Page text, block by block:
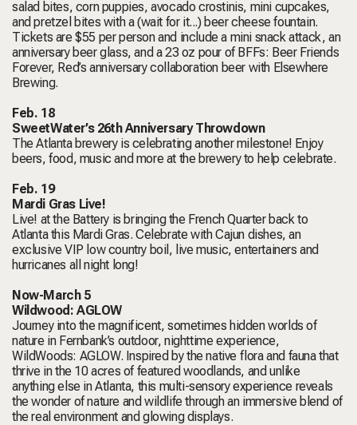
salad bites, corn puppies, avocado crostinis, mini cupcakes,
and pretzel bites with a (wait for it...) beer cheese fountain.
Tickets are $55 per person and include a mini snack attack, an
anniversary beer glass, and a 23 oz pour of BFFs: Beer Friends
Forever, Red’s anniversary collaboration beer with Elsewhere
Brewing.
Feb. 18
SweetWater’s 26th Anniversary Throwdown
The Atlanta brewery is celebrating another milestone! Enjoy
beers, food, music and more at the brewery to help celebrate.
Feb. 19
Mardi Gras Live!
Live! at the Battery is bringing the French Quarter back to
Atlanta this Mardi Gras. Celebrate with Cajun dishes, an
exclusive VIP low country boil, live music, entertainers and
hurricanes all night long!
Now-March 5
Wildwood: AGLOW
Journey into the magnificent, sometimes hidden worlds of
nature in Fernbank’s outdoor, nighttime experience,
WildWoods: AGLOW. Inspired by the native flora and fauna that
thrive in the 10 acres of featured woodlands, and unlike
anything else in Atlanta, this multi-sensory experience reveals
the wonder of nature and wildlife through an immersive blend of
the real environment and glowing displays.